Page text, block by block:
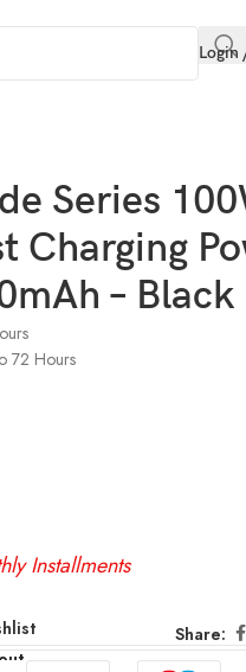
Login
Series
Charging
– Black
72 Hours
Installments
Share: